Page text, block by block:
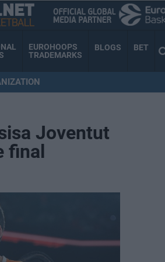
EUROHOOPS
TRADEMARKS
BLOGS BET
Joventut
final